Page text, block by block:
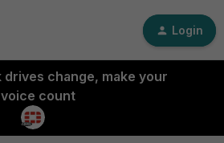
Login
change, make your
voice count